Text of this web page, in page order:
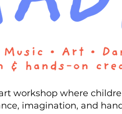
workshop where
imagination, and